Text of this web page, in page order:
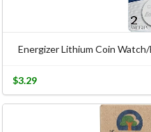
Energizer Lithium Coin
$3.29